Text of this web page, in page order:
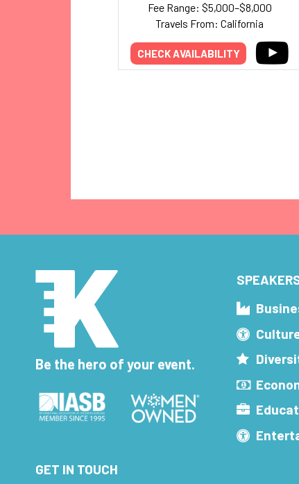
Fee Range: $5,000–$8,000
Travels From: California
CHECK AVAILABILITY
Be the hero of your event.
GET IN TOUCH